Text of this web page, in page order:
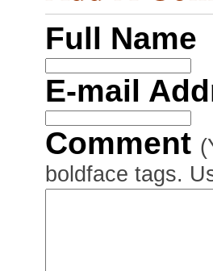
Full Name
E-mail
Comment
boldface tags.